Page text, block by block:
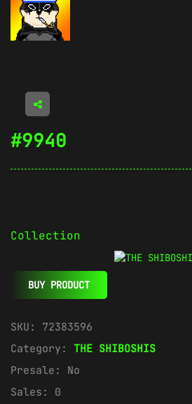
#9940
Collection
BUY PRODUCT
SKU: 72383596
Category: THE SHIBOSHIS
Presale: No
Sales: 0